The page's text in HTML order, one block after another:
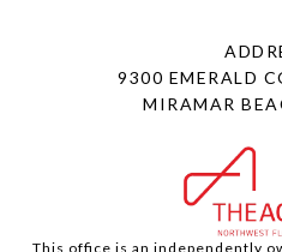
9300 EMERALD
MIRAMAR
This office is an independently